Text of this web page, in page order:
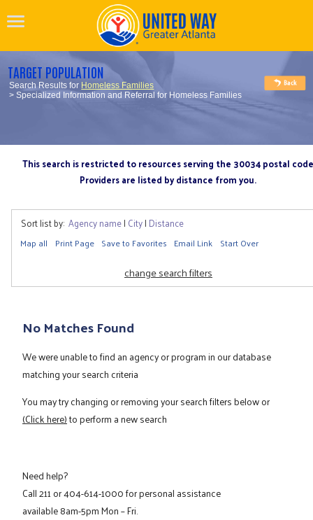
TARGET POPULATION
Search Results for Homeless Families
> Specialized Information and Referral for Homeless Families
This search is restricted to resources serving the 30034 postal code
Providers are listed by distance from you.
Sort list by: Agency name| City| Distance
Map all Print Page Save to Favorites Email Link Start Over
change search filters
No Matches Found
We were unable to find an agency or program in our database
matching your search criteria
You may try changing or removing your search filters below or
(Click here)to perform a new search
Need help?
Call211or404-614-1000for personal assistance
available 8am-5pm Mon – Fri.